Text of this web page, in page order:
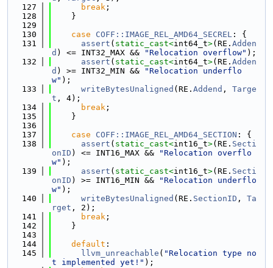
  127
break ;
  128
    }
  129
  130
case COFF::IMAGE_REL_AMD64_SECREL : {
  131
assert ( static_cast<int64_t>(RE. Adden
d ) <= INT32_MAX && "Relocation overflow" );
  132
assert ( static_cast<int64_t>(RE. Adden
d ) >= INT32_MIN &&
"Relocation underflo
w" );
  133
writeBytesUnaligned (RE. Addend , Targe
t , 4);
  134
break ;
  135
    }
  136
  137
case COFF::IMAGE_REL_AMD64_SECTION : {
  138
assert ( static_cast<int16_t>(RE. Secti
onID ) <= INT16_MAX &&
"Relocation overflo
w" );
  139
assert ( static_cast<int16_t>(RE. Secti
onID ) >= INT16_MIN &&
"Relocation underflo
w" );
  140
writeBytesUnaligned (RE. SectionID , Ta
rget , 2);
  141
break ;
  142
    }
  143
  144
default :
  145
llvm_unreachable ( "Relocation type no
t implemented yet!" );